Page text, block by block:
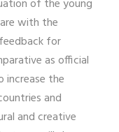
of the young
with the
for
as official
increase the
and
and creative